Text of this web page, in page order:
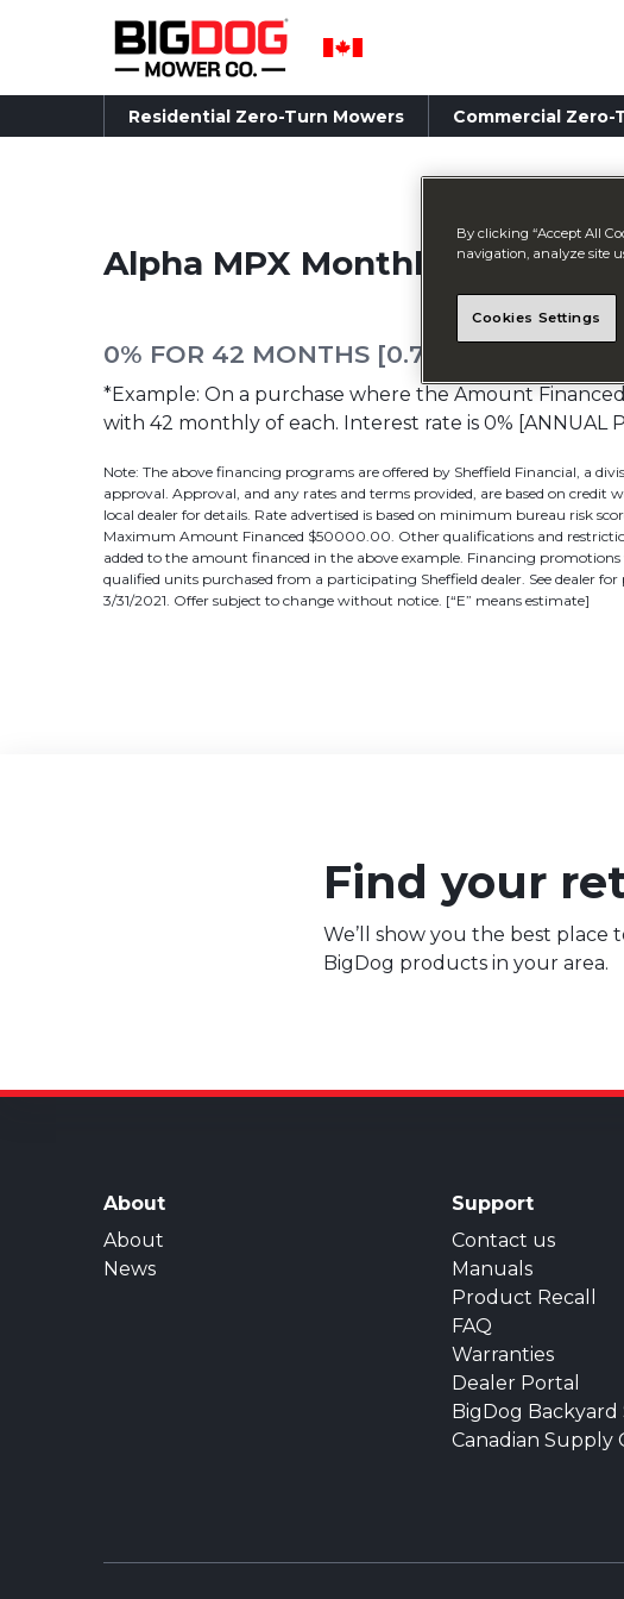
Residential Zero-Turn Mowers Commercial Zero-
Alpha MPX Monthly Payment
0% FOR 42 MONTHS [0.74342% APR*]
*Example: On a purchase where the Amount Financed
with 42 monthly of each. Interest rate is 0% [ANNUAL
Note: The above financing programs are offered by Sheffield Financial, a
approval. Approval, and any rates and terms provided, are based on credit
local dealer for details. Rate advertised is based on minimum bureau risk
Maximum Amount Financed $50000.00. Other qualifications and
added to the amount financed in the above example. Financing
qualified units purchased from a participating Sheffield dealer. See dealer
3/31/2021. Offer subject to change without notice. [“E” means estimate]
Find your
We’ll show you the best place
BigDog products in your area.
About
About
News
Support
Contact us
Manuals
Product Recall
FAQ
Warranties
Dealer Portal
BigDog Backyard
Canadian Supply
By clicking “Accept All
navigation, analyze site
Cookies Settings